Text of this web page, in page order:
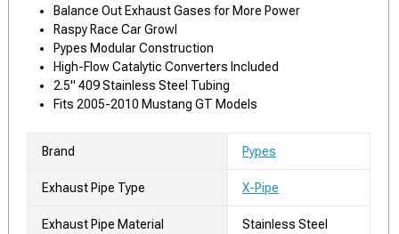
Balance Out Exhaust Gases for More Power
Raspy Race Car Growl
Pypes Modular Construction
High-Flow Catalytic Converters Included
2.5" 409 Stainless Steel Tubing
Fits 2005-2010 Mustang GT Models
Brand Pypes
Exhaust Pipe Type X-Pipe
Exhaust Pipe Material Stainless Steel